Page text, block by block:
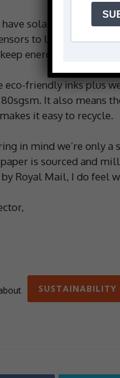
solar panels on
to limit use and
energy use down.
eco-friendly inks plus
It also means
it easy to recycle.
in mind we’re only
is sourced and
Royal Mail, I do feel
SUSTAINABILITY